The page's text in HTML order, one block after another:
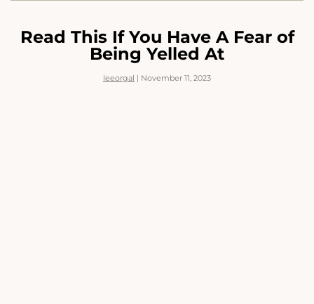
TO
COMBAT
S.A.D.
Read This If You Have A Fear of
Being Yelled At
leeorgal | November 11, 2023